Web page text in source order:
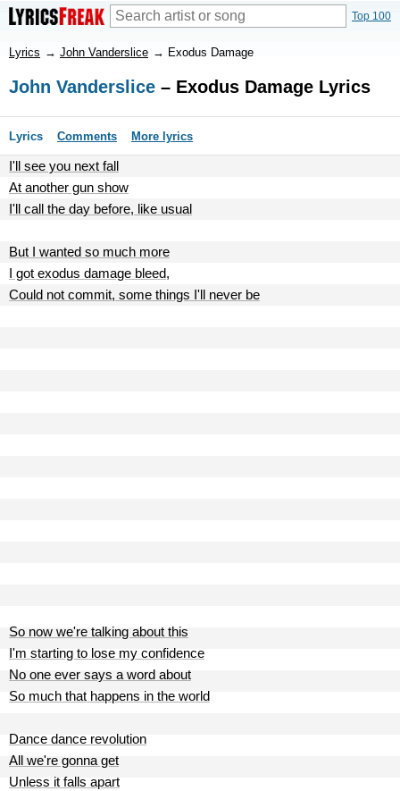
Top 100
Lyrics → John Vanderslice → Exodus Damage
John Vanderslice – Exodus Damage Lyrics
Lyrics Comments More lyrics
I'll see you next fall
At another gun show
I'll call the day before, like usual
But I wanted so much more
I got exodus damage bleed,
Could not commit, some things I'll never be
So now we're talking about this
I'm starting to lose my confidence
No one ever says a word about
So much that happens in the world
Dance dance revolution
All we're gonna get
Unless it falls apart